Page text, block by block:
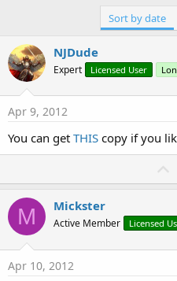
Sort by date
NJDude
Expert Licensed User
Apr 9, 2012
You can get THIS copy if you
M Mickster
Active Member Licensed
Apr 10, 2012